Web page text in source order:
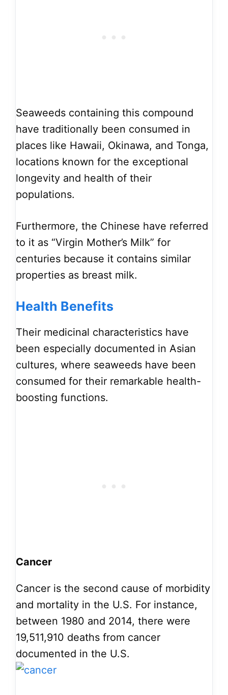
Seaweeds containing this compound
have traditionally been consumed in
places like Hawaii, Okinawa, and Tonga,
locations known for the exceptional
longevity and health of their
populations.
Furthermore, the Chinese have referred
to it as “Virgin Mother’s Milk” for
centuries because it contains similar
properties as breast milk.
Health Benefits
Their medicinal characteristics have
been especially documented in Asian
cultures, where seaweeds have been
consumed for their remarkable health-
boosting functions.
Cancer
Cancer is the second cause of morbidity
and mortality in the U.S. For instance,
between 1980 and 2014, there were
19,511,910 deaths from cancer
documented in the U.S.